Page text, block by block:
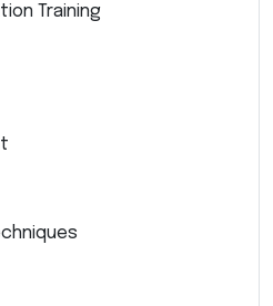
Training